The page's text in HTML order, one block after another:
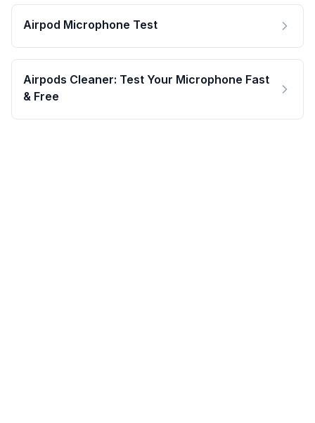
Airpod Microphone Test
Airpods Cleaner: Test Your Microphone Fast
& Free